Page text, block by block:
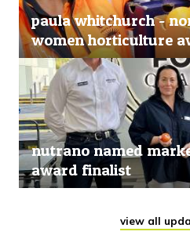
paula whitchurch -
women horticulture
nutrano named
award finalist
view all